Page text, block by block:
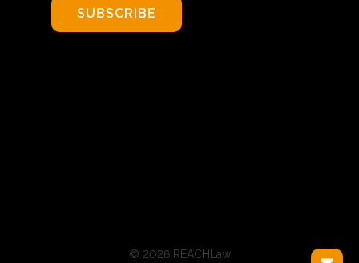
SUBSCRIBE
© 2026 REACHLaw